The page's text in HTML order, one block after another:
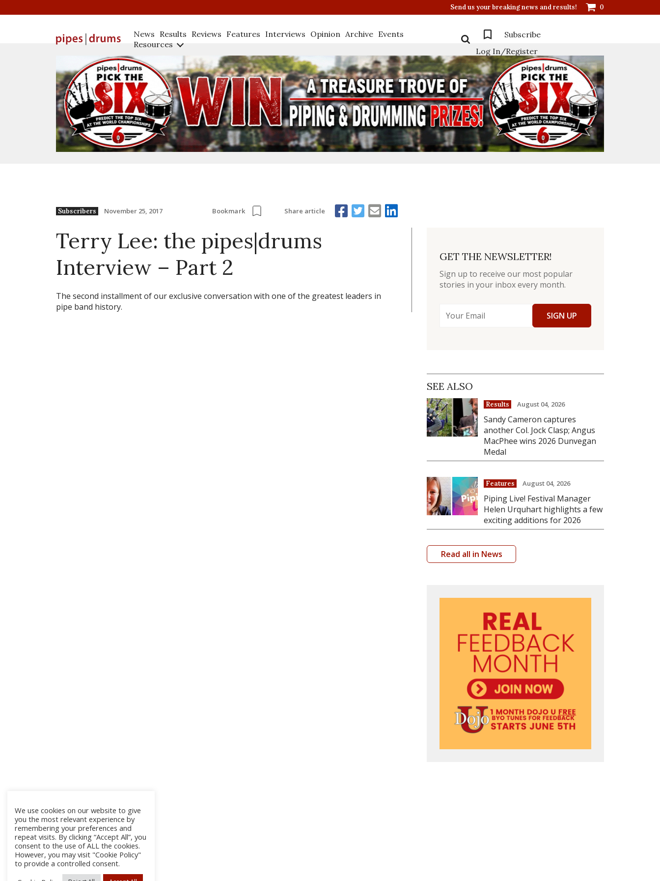
Send us your breaking news and results! 0
News Results Reviews Features Interviews Opinion Archive Events
Resources
Subscribe
Log In/Register
Subscribers November 25, 2017 Bookmark Share article
Terry Lee: the pipes|drums
Interview – Part 2
The second installment of our exclusive conversation with one of the greatest leaders in
pipe band history.
GET THE NEWSLETTER!
Sign up to receive our most popular
stories in your inbox every month.
SIGN UP
SEE ALSO
Results August 04, 2026
Sandy Cameron captures
another Col. Jock Clasp; Angus
MacPhee wins 2026 Dunvegan
Medal
Features August 04, 2026
Piping Live! Festival Manager
Helen Urquhart highlights a few
exciting additions for 2026
Read all in News
We use cookies on our website to give
you the most relevant experience by
remembering your preferences and
repeat visits. By clicking “Accept All”, you
consent to the use of ALL the cookies.
However, you may visit "Cookie Policy"
to provide a controlled consent.